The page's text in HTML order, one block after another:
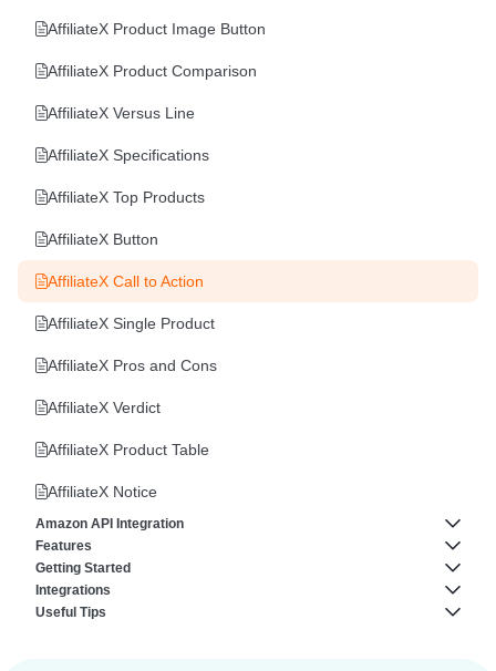
AffiliateX Product Image Button
AffiliateX Product Comparison
AffiliateX Versus Line
AffiliateX Specifications
AffiliateX Top Products
AffiliateX Button
AffiliateX Call to Action
AffiliateX Single Product
AffiliateX Pros and Cons
AffiliateX Verdict
AffiliateX Product Table
AffiliateX Notice
Amazon API Integration
Amazon Creators API
How to fix Amazon API “AssociateNotEligible” Error
Features
AffiliateX Analytics
AffiliateX Broken Links Checker
Getting Started
About AffiliateX
Integrations
AffiliateX AliExpress Integration
Useful Tips